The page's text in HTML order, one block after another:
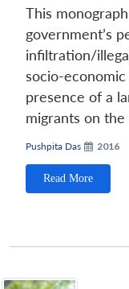
This
government’s
infiltration/
socio-
presence of a
migrants on
Pushpita Das 2016
Read More